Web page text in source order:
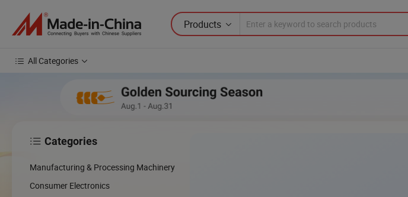
Products
All Categories
 Categories
Manufacturing & Processing Machinery
Consumer Electronics